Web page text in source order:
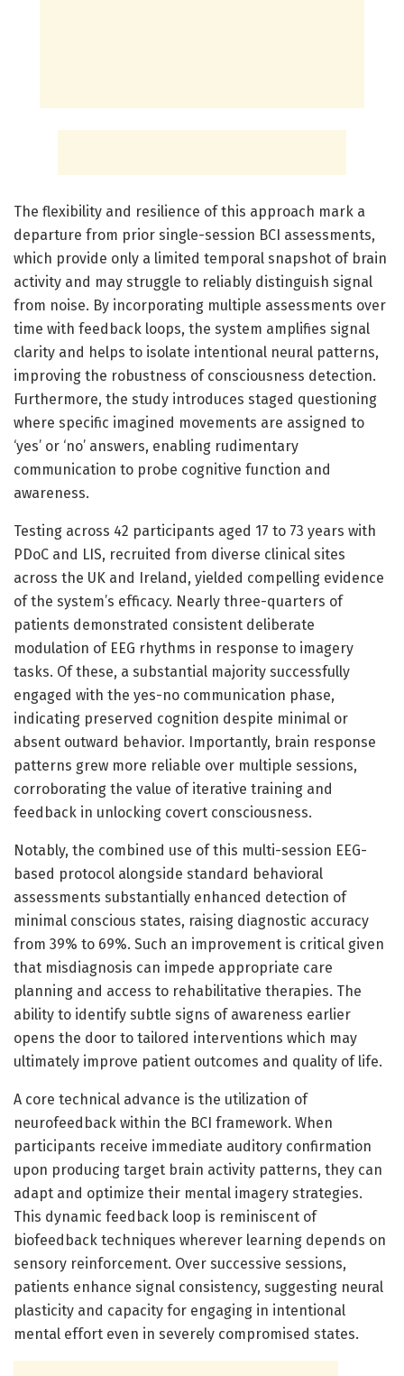
The flexibility and resilience of this approach mark a
departure from prior single-session BCI assessments,
which provide only a limited temporal snapshot of brain
activity and may struggle to reliably distinguish signal
from noise. By incorporating multiple assessments over
time with feedback loops, the system amplifies signal
clarity and helps to isolate intentional neural patterns,
improving the robustness of consciousness detection.
Furthermore, the study introduces staged questioning
where specific imagined movements are assigned to
‘yes’ or ‘no’ answers, enabling rudimentary
communication to probe cognitive function and
awareness.
Testing across 42 participants aged 17 to 73 years with
PDoC and LIS, recruited from diverse clinical sites
across the UK and Ireland, yielded compelling evidence
of the system’s efficacy. Nearly three-quarters of
patients demonstrated consistent deliberate
modulation of EEG rhythms in response to imagery
tasks. Of these, a substantial majority successfully
engaged with the yes-no communication phase,
indicating preserved cognition despite minimal or
absent outward behavior. Importantly, brain response
patterns grew more reliable over multiple sessions,
corroborating the value of iterative training and
feedback in unlocking covert consciousness.
Notably, the combined use of this multi-session EEG-
based protocol alongside standard behavioral
assessments substantially enhanced detection of
minimal conscious states, raising diagnostic accuracy
from 39% to 69%. Such an improvement is critical given
that misdiagnosis can impede appropriate care
planning and access to rehabilitative therapies. The
ability to identify subtle signs of awareness earlier
opens the door to tailored interventions which may
ultimately improve patient outcomes and quality of life.
A core technical advance is the utilization of
neurofeedback within the BCI framework. When
participants receive immediate auditory confirmation
upon producing target brain activity patterns, they can
adapt and optimize their mental imagery strategies.
This dynamic feedback loop is reminiscent of
biofeedback techniques wherever learning depends on
sensory reinforcement. Over successive sessions,
patients enhance signal consistency, suggesting neural
plasticity and capacity for engaging in intentional
mental effort even in severely compromised states.